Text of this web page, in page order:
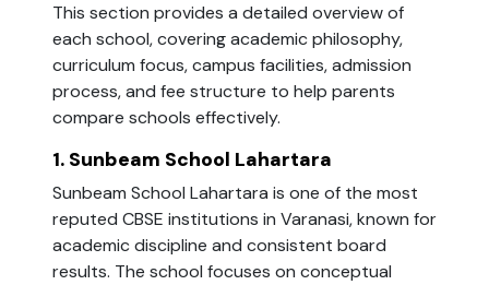
This section provides a detailed overview of
each school, covering academic philosophy,
curriculum focus, campus facilities, admission
process, and fee structure to help parents
compare schools effectively.
1. Sunbeam School Lahartara
Sunbeam School Lahartara is one of the most
reputed CBSE institutions in Varanasi, known for
academic discipline and consistent board
results. The school focuses on conceptual